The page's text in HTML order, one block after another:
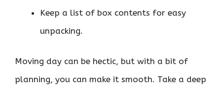
Keep a list of box contents for easy
unpacking.
Moving day can be hectic, but with a bit of
planning, you can make it smooth. Take a deep